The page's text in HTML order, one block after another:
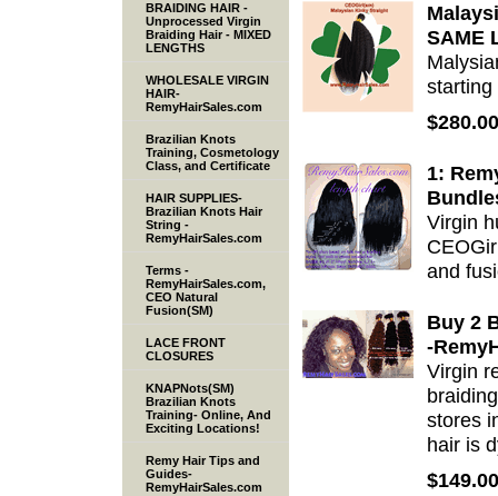
SAME
starting
$280.00
1:
Virgin
and
Buy 2
-
Virgin
stores
hair is
$149.00
BRAIDING HAIR -
Unprocessed Virgin
Braiding Hair - MIXED
LENGTHS
WHOLESALE VIRGIN
HAIR-
RemyHairSales.com
Brazilian Knots
Training, Cosmetology
Class, and Certificate
HAIR SUPPLIES-
Brazilian Knots Hair
String -
RemyHairSales.com
Terms -
RemyHairSales.com,
CEO Natural
Fusion(SM)
LACE FRONT
CLOSURES
KNAPNots(SM)
Brazilian Knots
Training- Online, And
Exciting Locations!
Remy Hair Tips and
Guides-
RemyHairSales.com